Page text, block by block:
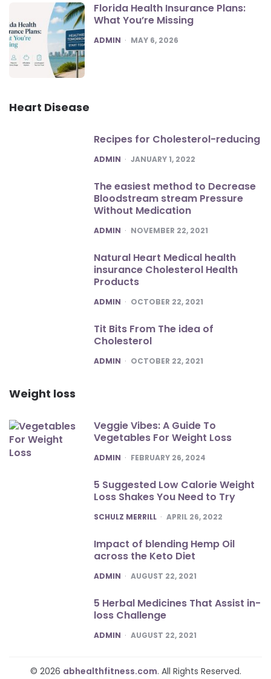
Florida Health Insurance Plans:
What You’re Missing
POSTED
ADMIN MAY 6, 2026
Heart Disease
Recipes for Cholesterol-reducing
POSTED
ADMIN JANUARY 1, 2022
The easiest method to Decrease
Bloodstream stream Pressure
Without Medication
POSTED
ADMIN NOVEMBER 22, 2021
Natural Heart Medical health
insurance Cholesterol Health
Products
POSTED
ADMIN OCTOBER 22, 2021
Tit Bits From The idea of
Cholesterol
POSTED
ADMIN OCTOBER 22, 2021
Weight loss
Veggie Vibes: A Guide To
Vegetables For Weight Loss
POSTED
ADMIN FEBRUARY 26, 2024
5 Suggested Low Calorie Weight
Loss Shakes You Need to Try
POSTED
SCHULZ MERRILL APRIL 26, 2022
Impact of blending Hemp Oil
across the Keto Diet
POSTED
ADMIN AUGUST 22, 2021
5 Herbal Medicines That Assist in-
loss Challenge
POSTED
ADMIN AUGUST 22, 2021
© 2026 abhealthfitness.com. All Rights Reserved.